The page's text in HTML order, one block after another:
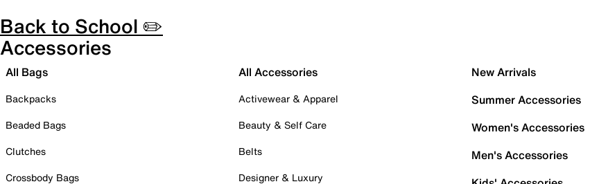
Back to School ✏️
Accessories
All Bags
Backpacks
Beaded Bags
Clutches
Crossbody Bags
All Accessories
Activewear & Apparel
Beauty & Self Care
Belts
Designer & Luxury
New Arrivals
Summer Accessories
Women's Accessories
Men's Accessories